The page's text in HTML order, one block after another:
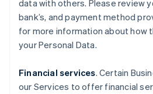
data with others. Please review
bank’s, and payment method
for more information about how
your Personal Data.
Financial services. Certain
our Services to offer financial